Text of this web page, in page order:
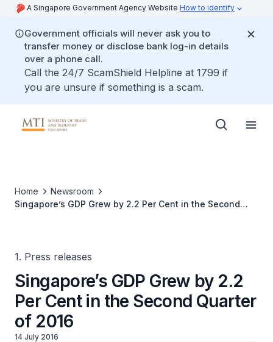
A Singapore Government Agency Website How to identify
Government officials will never ask you to
transfer money or disclose bank log-in details
over a phone call.
Call the 24/7 ScamShield Helpline at 1799 if
you are unsure if something is a scam.
Home
Newsroom
Singapore’s GDP Grew by 2.2 Per Cent in the Second
1. Press releases
Singapore’s GDP Grew by 2.2
Per Cent in the Second Quarter
of 2016
14 July 2016